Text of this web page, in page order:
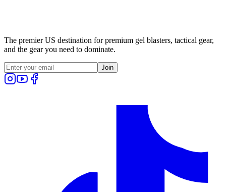
The premier US destination for premium gel blasters, tactical gear,
and the gear you need to dominate.
Join